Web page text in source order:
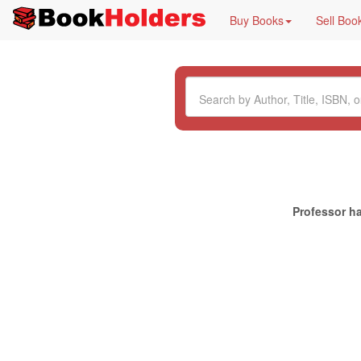
Buy Books Sell
Professor